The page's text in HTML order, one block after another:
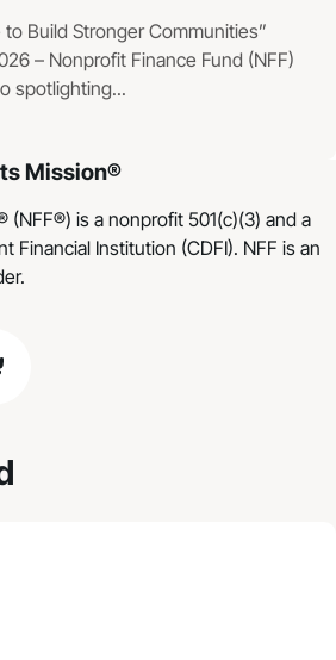
to Build Stronger Communities”
– Nonprofit Finance Fund (NFF)
spotlighting...
Mission®
(NFF®) is a nonprofit 501(c)(3) and a
Financial Institution (CDFI). NFF is an